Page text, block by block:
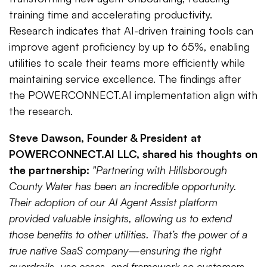
training time and accelerating productivity.
Research indicates that AI-driven training tools can
improve agent proficiency by up to 65%, enabling
utilities to scale their teams more efficiently while
maintaining service excellence. The findings after
the POWERCONNECT.AI implementation align with
the research.
Steve Dawson, Founder & President at
POWERCONNECT.AI LLC, shared his thoughts on
the partnership: "Partnering with Hillsborough
County Water has been an incredible opportunity.
Their adoption of our AI Agent Assist platform
provided valuable insights, allowing us to extend
those benefits to other utilities. That’s the power of a
true native SaaS company—ensuring the right